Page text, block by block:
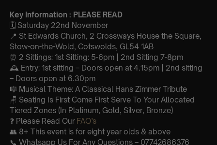
Key Information : PLEASE READ
🗓️ Saturday 22nd November
📍 St Edwards Church, 2 Crossways House the Square,
Stow-on-the-Wold, Cotswolds, GL54 1AB
⏰ 2 Sittings: 1st Sitting: 5-6pm | 2nd Sitting 7-8pm
🕰 Entry: 1st sitting – Doors open at 4.15pm | 2nd sitting
– Doors open at 6.30pm
🎼 Musical Theme: A Classical Hans Zimmer Tribute
🪑 Seating Is First Come First Serve To Your Allocated
Tiered Zones (In Platinum, Gold, Silver, Bronze)
❓ Please Read Our FAQ’s
👥 8+ This event is for eight year olds & above
📞 Whatsapp Us For Any Questions – 07742686376